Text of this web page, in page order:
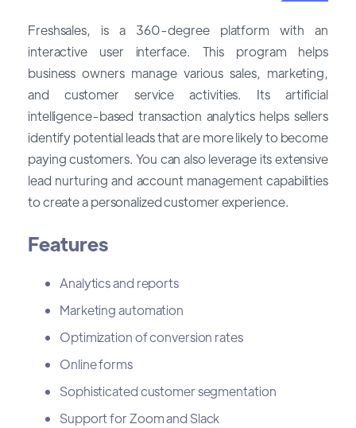
Freshsales, is a 360-degree platform with an
interactive user interface. This program helps
business owners manage various sales, marketing,
and customer service activities. Its artificial
intelligence-based transaction analytics helps sellers
identify potential leads that are more likely to become
paying customers. You can also leverage its extensive
lead nurturing and account management capabilities
to create a personalized customer experience.
Features
Analytics and reports
Marketing automation
Optimization of conversion rates
Online forms
Sophisticated customer segmentation
Support for Zoom and Slack